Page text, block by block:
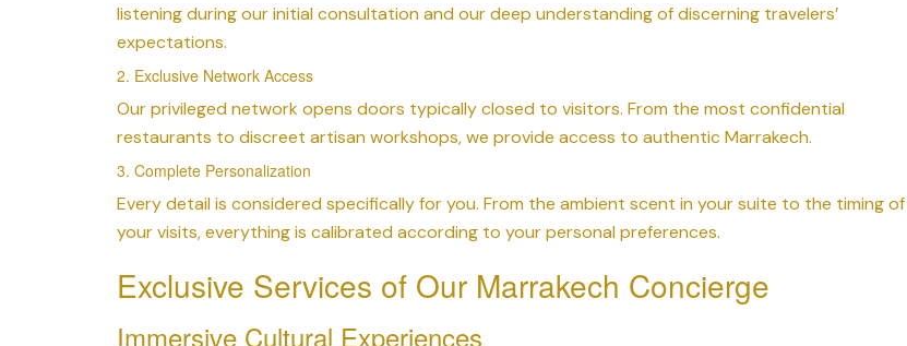
listening during our initial consultation and our deep understanding of discerning travelers’
expectations.
2. Exclusive Network Access
Our privileged network opens doors typically closed to visitors. From the most confidential
restaurants to discreet artisan workshops, we provide access to authentic Marrakech.
3. Complete Personalization
Every detail is considered specifically for you. From the ambient scent in your suite to the timing of
your visits, everything is calibrated according to your personal preferences.
Exclusive Services of Our Marrakech Concierge
Immersive Cultural Experiences